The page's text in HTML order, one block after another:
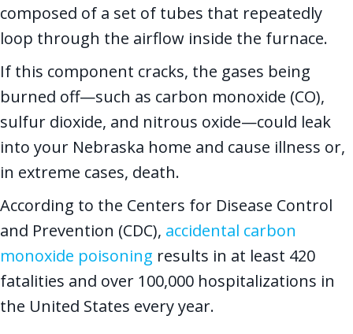
composed of a set of tubes that repeatedly
loop through the airflow inside the furnace.
If this component cracks, the gases being
burned off—such as carbon monoxide (CO),
sulfur dioxide, and nitrous oxide—could leak
into your Nebraska home and cause illness or,
in extreme cases, death.
According to the Centers for Disease Control
and Prevention (CDC), accidental carbon
monoxide poisoning results in at least 420
fatalities and over 100,000 hospitalizations in
the United States every year.